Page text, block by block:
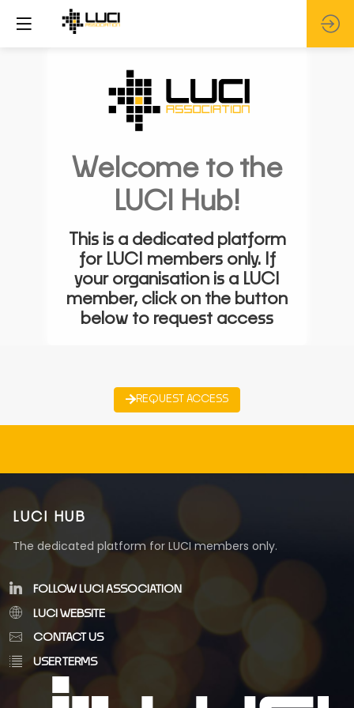
Welcome to the
LUCI Hub!
This is a dedicated platform
for LUCI members only. If
your organisation is a LUCI
member, click on the button
below to request access
REQUEST ACCESS
LUCI HUB
The dedicated platform for LUCI members only.
FOLLOW LUCI ASSOCIATION
LUCI WEBSITE
CONTACT US
USER TERMS